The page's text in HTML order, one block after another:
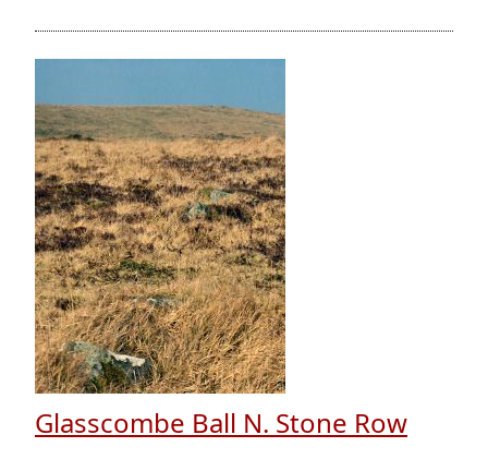
Glasscombe Ball N. Stone Row